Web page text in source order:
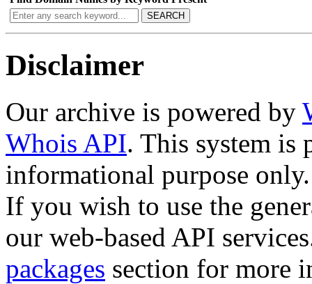
SEARCH
Disclaimer
Our archive is powered by
Whois API. This system is
informational purpose only.
If you wish to use the
our web-based API
packages section for more